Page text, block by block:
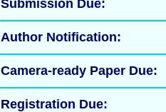
Submission Due:
Author Notification:
Camera-ready Paper Due:
Registration Due: